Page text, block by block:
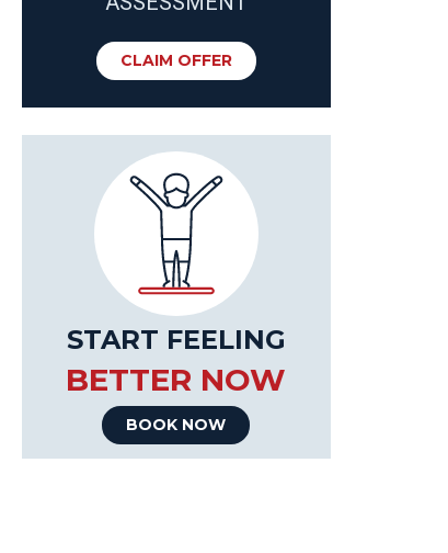
CLAIM OFFER
START FEELING
BETTER NOW
BOOK NOW